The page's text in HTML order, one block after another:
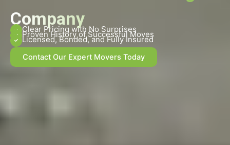
Company
Clear Pricing with No Surprises
Proven History of Successful Moves
Licensed, Bonded, and Fully Insured
Contact Our Expert Movers Today